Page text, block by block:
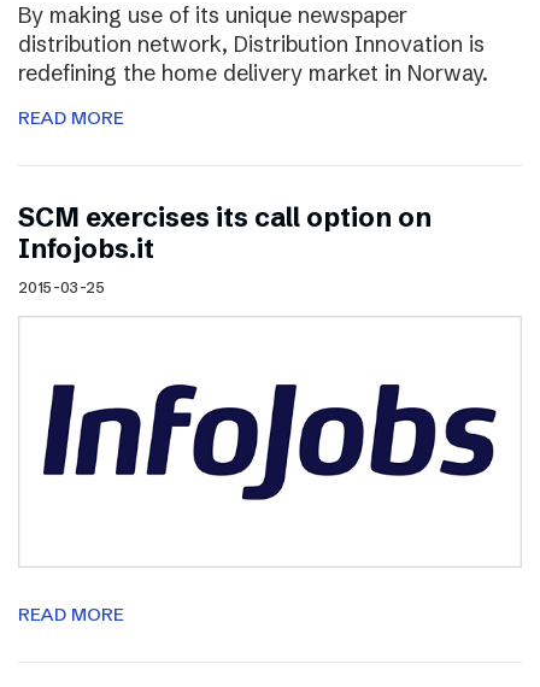
By making use of its unique newspaper
distribution network, Distribution Innovation is
redefining the home delivery market in Norway.
READ MORE
SCM exercises its call option on
Infojobs.it
2015-03-25
READ MORE